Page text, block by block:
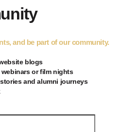
and be part of our community.
blogs
or film nights
and alumni journeys